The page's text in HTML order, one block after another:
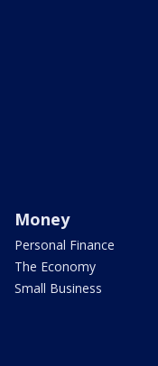
Money
Personal Finance
The Economy
Small Business